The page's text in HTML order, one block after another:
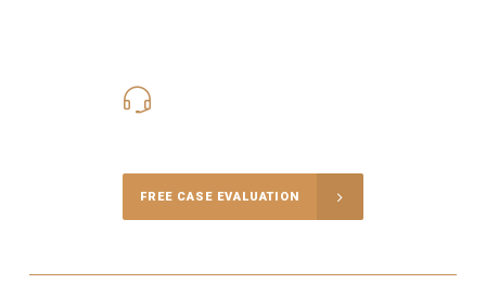
FREE CASE EVALUATION